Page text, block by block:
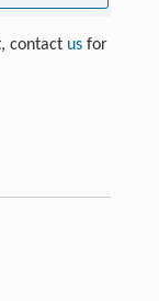
contact usfor